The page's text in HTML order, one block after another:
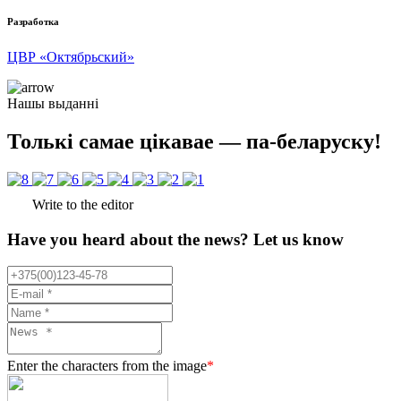
Разработка
ЦВР «Октябрьский»
Нашы выданні
Толькі самае цікавае — па-беларуску!
Write to the editor
Have you heard about the news? Let us know
Enter the characters from the image*